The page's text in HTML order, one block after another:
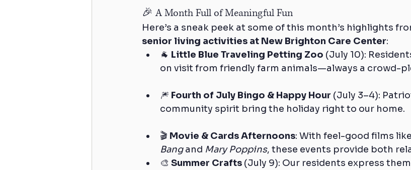
🎉 A Month Full of Meaningful Fun
Here’s a sneak peek at some of this month’s highlights
senior living activities at New Brighton Care Center:
🐐 Little Blue Traveling Petting Zoo (July 10):
on visit from friendly farm animals—always a crowd-
🎆 Fourth of July Bingo & Happy Hour (July 3–4):
community spirit bring the holiday right to our home.
🎬 Movie & Cards Afternoons: With feel-good films like
Bang and Mary Poppins, these events provide both
🎨 Summer Crafts (July 9): Our residents express